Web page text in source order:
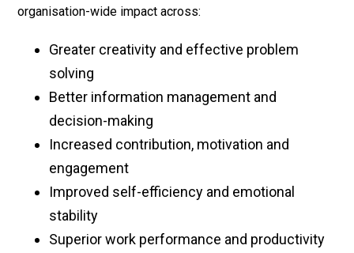
organisation-wide impact across:
Greater creativity and effective problem
solving
Better information management and
decision-making
Increased contribution, motivation and
engagement
Improved self-efficiency and emotional
stability
Superior work performance and productivity